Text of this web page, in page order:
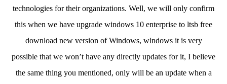
technologies for their organizations. Well, we will only confirm
this when we have upgrade windows 10 enterprise to ltsb free
download new version of Windows, wlndows it is very
possible that we won’t have any directly updates for it, I believe
the same thing you mentioned, only will be an update when a